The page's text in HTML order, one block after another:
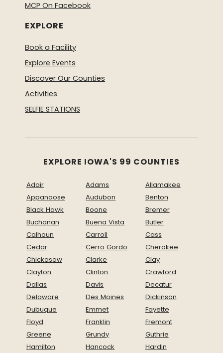
MCP On Facebook
EXPLORE
Book a Facility
Explore Events
Discover Our Counties
Activities
SELFIE STATIONS
EXPLORE IOWA'S 99 COUNTIES
Adair Adams
Allamakee
Appanoose
Audubon
Benton
Black Hawk
Boone
Bremer
Buchanan
Buena Vista
Butler
Calhoun
Carroll
Cass
Cedar
Cerro Gordo
Cherokee
Chickasaw
Clarke
Clay
Clayton
Clinton
Crawford
Dallas
Davis
Decatur
Delaware
Des Moines
Dickinson
Dubuque
Emmet
Fayette
Floyd
Franklin
Fremont
Greene
Grundy
Guthrie
Hamilton
Hancock
Hardin